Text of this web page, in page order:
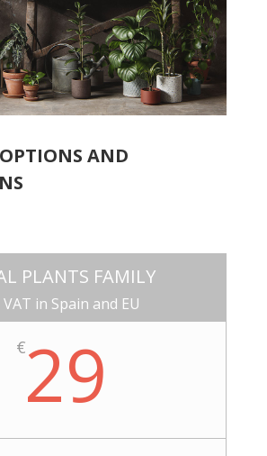
AND
PLANTS FAMILY
VAT in Spain and EU
€29